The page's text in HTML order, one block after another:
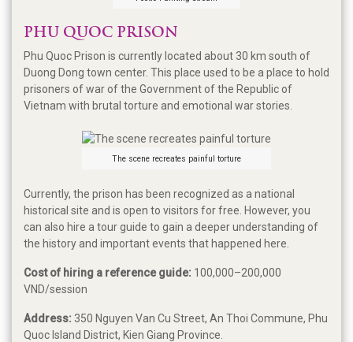
PHU QUOC PRISON
Phu Quoc Prison is currently located about 30 km south of
Duong Dong town center. This place used to be a place to hold
prisoners of war of the Government of the Republic of
Vietnam with brutal torture and emotional war stories.
The scene recreates painful torture
Currently, the prison has been recognized as a national
historical site and is open to visitors for free. However, you
can also hire a tour guide to gain a deeper understanding of
the history and important events that happened here.
Cost of hiring a reference guide: 100,000–200,000
VND/session
Address: 350 Nguyen Van Cu Street, An Thoi Commune, Phu
Quoc Island District, Kien Giang Province.